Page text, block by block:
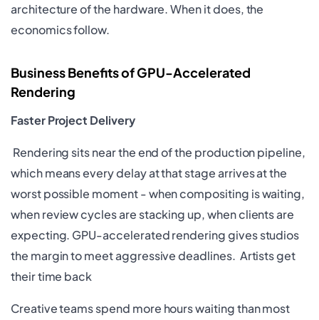
architecture of the hardware. When it does, the
economics follow.
Business Benefits of GPU-Accelerated
Rendering
Faster Project Delivery
Rendering sits near the end of the production pipeline,
which means every delay at that stage arrives at the
worst possible moment - when compositing is waiting,
when review cycles are stacking up, when clients are
expecting. GPU-accelerated rendering gives studios
the margin to meet aggressive deadlines. Artists get
their time back
Creative teams spend more hours waiting than most